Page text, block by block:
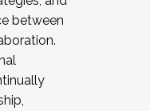
between